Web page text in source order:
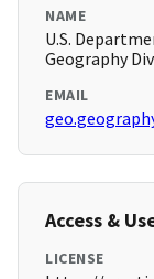
NAME
U.S.
Geography
EMAIL
Access &
LICENSE